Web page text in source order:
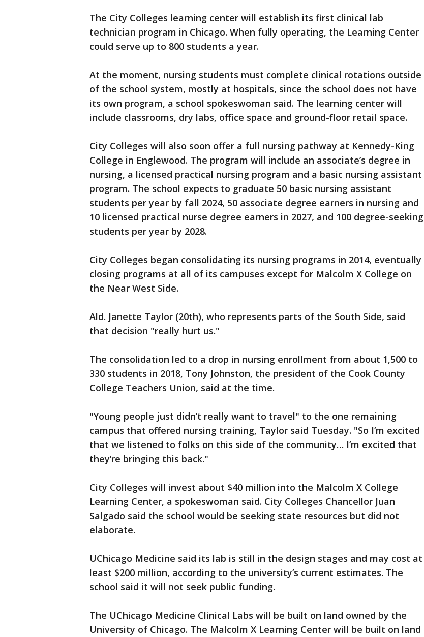
The City Colleges learning center will establish its first clinical lab
technician program in Chicago. When fully operating, the Learning Center
could serve up to 800 students a year.
At the moment, nursing students must complete clinical rotations outside
of the school system, mostly at hospitals, since the school does not have
its own program, a school spokeswoman said. The learning center will
include classrooms, dry labs, office space and ground-floor retail space.
City Colleges will also soon offer a full nursing pathway at Kennedy-King
College in Englewood. The program will include an associate’s degree in
nursing, a licensed practical nursing program and a basic nursing assistant
program. The school expects to graduate 50 basic nursing assistant
students per year by fall 2024, 50 associate degree earners in nursing and
10 licensed practical nurse degree earners in 2027, and 100 degree-seeking
students per year by 2028.
City Colleges began consolidating its nursing programs in 2014, eventually
closing programs at all of its campuses except for Malcolm X College on
the Near West Side.
Ald. Janette Taylor (20th), who represents parts of the South Side, said
that decision "really hurt us."
The consolidation led to a drop in nursing enrollment from about 1,500 to
330 students in 2018, Tony Johnston, the president of the Cook County
College Teachers Union, said at the time.
"Young people just didn’t really want to travel" to the one remaining
campus that offered nursing training, Taylor said Tuesday. "So I’m excited
that we listened to folks on this side of the community… I’m excited that
they’re bringing this back."
City Colleges will invest about $40 million into the Malcolm X College
Learning Center, a spokeswoman said. City Colleges Chancellor Juan
Salgado said the school would be seeking state resources but did not
elaborate.
UChicago Medicine said its lab is still in the design stages and may cost at
least $200 million, according to the university’s current estimates. The
school said it will not seek public funding.
The UChicago Medicine Clinical Labs will be built on land owned by the
University of Chicago. The Malcolm X Learning Center will be built on land